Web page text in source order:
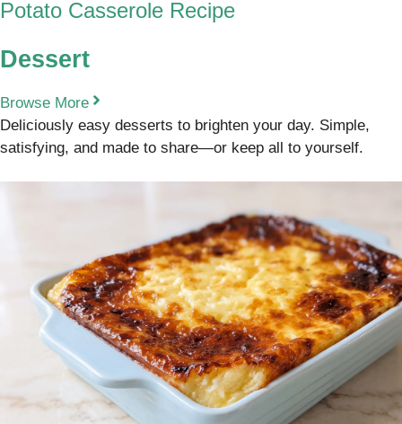
Potato Casserole Recipe
Dessert
Browse More
Deliciously easy desserts to brighten your day. Simple,
satisfying, and made to share—or keep all to yourself.